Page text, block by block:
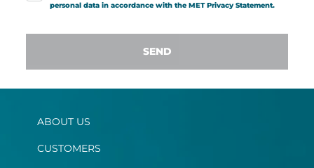
personal data in accordance with the METPrivacy Statement.
SEND
ABOUT US
CUSTOMERS